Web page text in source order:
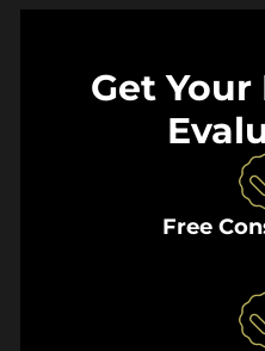
Get Your
Free